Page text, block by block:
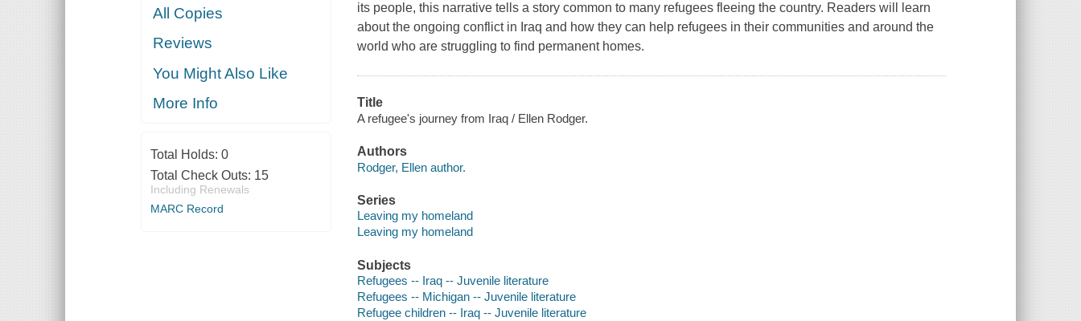
All Copies
Reviews
You Might Also Like
More Info
Total Holds: 0
Total Check Outs: 15
Including Renewals
MARC Record
its people, this narrative tells a story common to many refugees fleeing the country. Readers will learn
about the ongoing conflict in Iraq and how they can help refugees in their communities and around the
world who are struggling to find permanent homes.
Title
A refugee's journey from Iraq / Ellen Rodger.
Authors
Rodger, Ellen author.
Series
Leaving my homeland
Leaving my homeland
Subjects
Refugees -- Iraq -- Juvenile literature
Refugees -- Michigan -- Juvenile literature
Refugee children -- Iraq -- Juvenile literature